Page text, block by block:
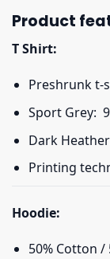
Product
T Shirt:
Preshrunk t-
Sport Grey:
Dark
Printing
Hoodie:
50% Cotton /